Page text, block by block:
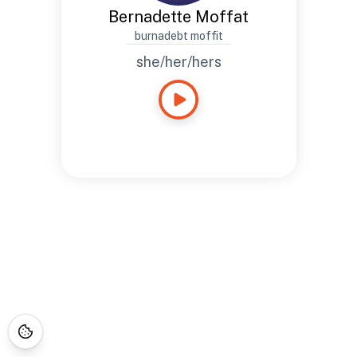
Bernadette Moffat
burnadebt moffit
she/her/hers